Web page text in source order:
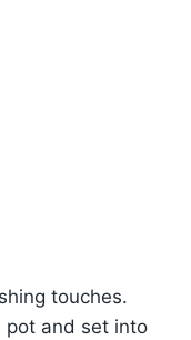
touches.
and set into